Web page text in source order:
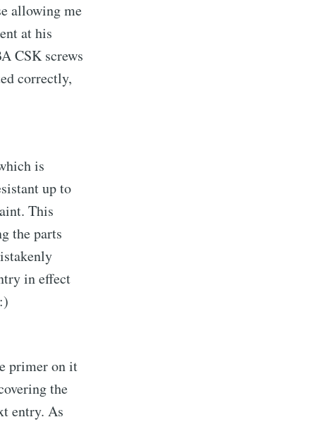
allowing me
at his
CSK screws
correctly,
is
up to
This
the parts
in effect
primer on it
the
entry. As